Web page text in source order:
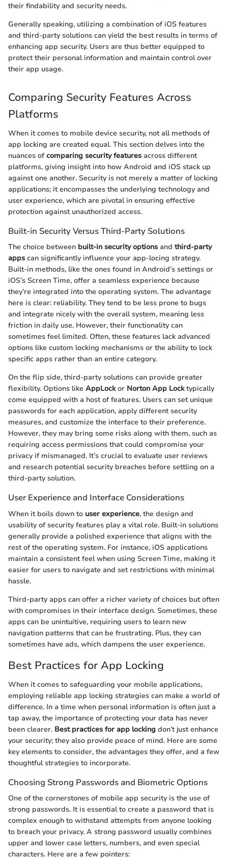
their findability and security needs.
Generally speaking, utilizing a combination of iOS features
and third-party solutions can yield the best results in terms of
enhancing app security. Users are thus better equipped to
protect their personal information and maintain control over
their app usage.
Comparing Security Features Across
Platforms
When it comes to mobile device security, not all methods of
app locking are created equal. This section delves into the
nuances ofcomparing security features across different
platforms, giving insight into how Android and iOS stack up
against one another. Security is not merely a matter of locking
applications; it encompasses the underlying technology and
user experience, which are pivotal in ensuring effective
protection against unauthorized access.
Built-in Security Versus Third-Party Solutions
The choice between built-in security options and third-party
apps can significantly influence your app-locing strategy.
Built-in methods, like the ones found in Android’s settings or
iOS’s Screen Time, offer a seamless experience because
they’re integrated into the operating system. The advantage
here is clear: reliability. They tend to be less prone to bugs
and integrate nicely with the overall system, meaning less
friction in daily use. However, their functionality can
sometimes feel limited. Often, these features lack advanced
options like custom locking mechanisms or the ability to lock
specific apps rather than an entire category.
On the flip side, third-party solutions can provide greater
flexibility. Options like AppLockor Norton App Locktypically
come equipped with a host of features. Users can set unique
passwords for each application, apply different security
measures, and customize the interface to their preference.
However, they may bring some risks along with them, such as
requiring access permissions that could compromise your
privacy if mismanaged. It’s crucial to evaluate user reviews
and research potential security breaches before settling on a
third-party solution.
User Experience and Interface Considerations
When it boils down to user experience, the design and
usability of security features play a vital role. Built-in solutions
generally provide a polished experience that aligns with the
rest of the operating system. For instance, iOS applications
maintain a consistent feel when using Screen Time, making it
easier for users to navigate and set restrictions with minimal
hassle.
Third-party apps can offer a richer variety of choices but often
with compromises in their interface design. Sometimes, these
apps can be unintuitive, requiring users to learn new
navigation patterns that can be frustrating. Plus, they can
sometimes have ads, which dampens the user experience.
Best Practices for App Locking
When it comes to safeguarding your mobile applications,
employing reliable app locking strategies can make a world of
difference. In a time when personal information is often just a
tap away, the importance of protecting your data has never
been clearer. Best practices for app locking don’t just enhance
your security; they also provide peace of mind. Here are some
key elements to consider, the advantages they offer, and a few
thoughtful strategies to incorporate.
Choosing Strong Passwords and Biometric Options
One of the cornerstones of mobile app security is the use of
strong passwords. It is essential to create a password that is
complex enough to withstand attempts from anyone looking
to breach your privacy. A strong password usually combines
upper and lower case letters, numbers, and even special
characters. Here are a few pointers: